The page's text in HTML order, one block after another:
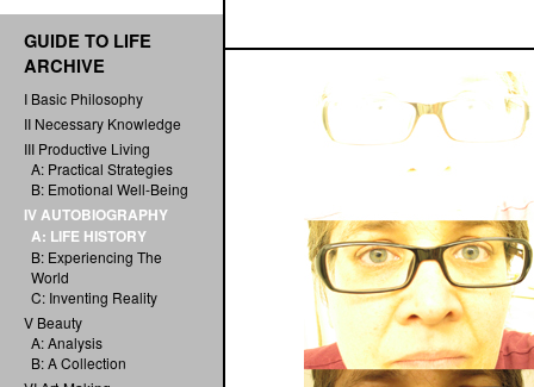
GUIDE TO LIFE
ARCHIVE
I Basic Philosophy
II Necessary Knowledge
III Productive Living
A: Practical Strategies
B: Emotional Well-Being
IV AUTOBIOGRAPHY
A: LIFE HISTORY
B: Experiencing The
World
C: Inventing Reality
V Beauty
A: Analysis
B: A Collection